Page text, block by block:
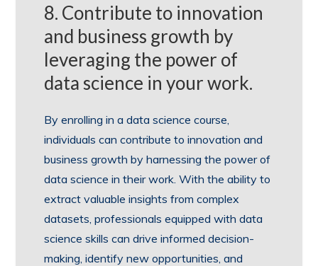
8. Contribute to innovation
and business growth by
leveraging the power of
data science in your work.
By enrolling in a data science course,
individuals can contribute to innovation and
business growth by harnessing the power of
data science in their work. With the ability to
extract valuable insights from complex
datasets, professionals equipped with data
science skills can drive informed decision-
making, identify new opportunities, and